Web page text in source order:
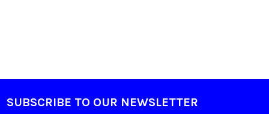
Footer
SUBSCRIBE TO OUR NEWSLETTER